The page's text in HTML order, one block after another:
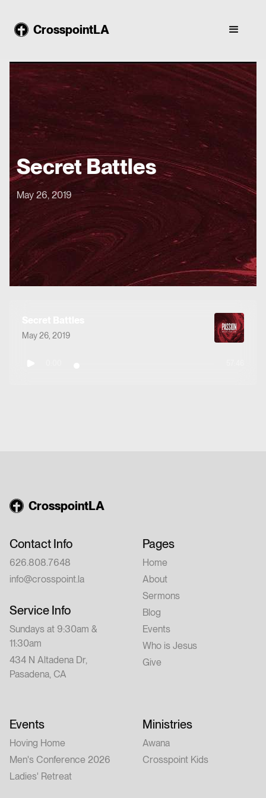
CrosspointLA
Secret Battles
May 26, 2019
May 26, 2019
CrosspointLA
Contact Info
626.808.7648
info@crosspoint.la
Service Info
Sundays at 9:30am &
11:30am
434 N Altadena Dr,
Pasadena, CA
Pages
Home
About
Sermons
Blog
Events
Who is Jesus
Give
Events
Hoving Home
Men's Conference 2026
Ladies' Retreat
Ministries
Awana
Crosspoint Kids